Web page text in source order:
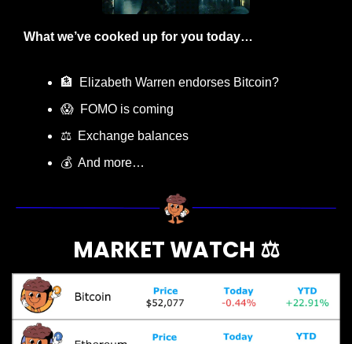
What we’ve cooked up for you today…
🏦
  Elizabeth Warren endorses Bitcoin?
😱
  FOMO is coming
⚖️  Exchange balances
💰  And more…
MARKET WATCH ⚖️